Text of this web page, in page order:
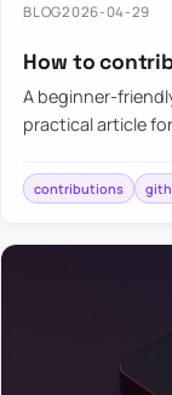
BLOG2026-04-29
How to
A beginner-
practical article
contributions